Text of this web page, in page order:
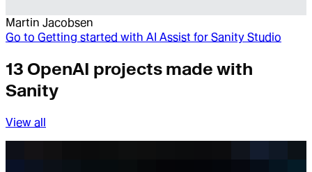
Martin Jacobsen
Go to Getting started with AI Assist for Sanity Studio
13 OpenAI projects made with
Sanity
View all